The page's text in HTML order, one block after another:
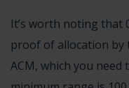
It’s worth noting that
proof of allocation by
ACM, which you need